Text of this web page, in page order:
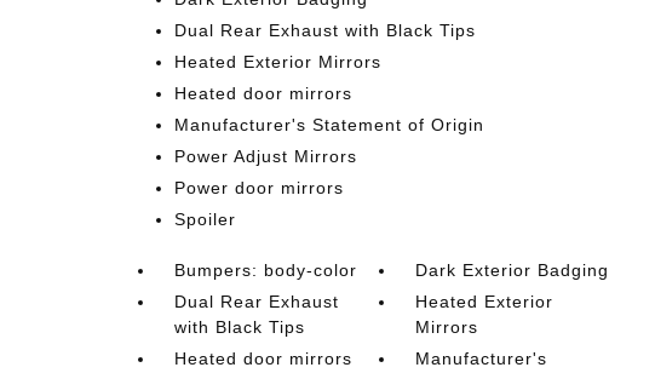
Dual Rear Exhaust with Black Tips
Heated Exterior Mirrors
Heated door mirrors
Manufacturer's Statement of Origin
Power Adjust Mirrors
Power door mirrors
Spoiler
Bumpers: body-color
Dark Exterior Badging
Dual Rear Exhaust
with Black Tips
Heated Exterior
Mirrors
Heated door mirrors
Manufacturer's